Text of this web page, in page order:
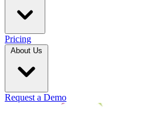
Pricing
About Us
Request a Demo